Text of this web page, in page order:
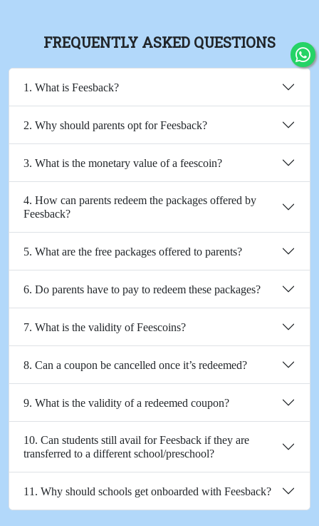
FREQUENTLY ASKED QUESTIONS
1. What is Feesback?
2. Why should parents opt for Feesback?
3. What is the monetary value of a feescoin?
4. How can parents redeem the packages offered by
Feesback?
5. What are the free packages offered to parents?
6. Do parents have to pay to redeem these packages?
7. What is the validity of Feescoins?
8. Can a coupon be cancelled once it’s redeemed?
9. What is the validity of a redeemed coupon?
10. Can students still avail for Feesback if they are
transferred to a different school/preschool?
11. Why should schools get onboarded with Feesback?